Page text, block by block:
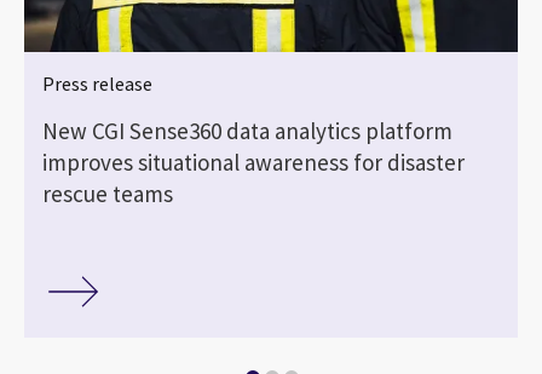
Press release
New CGI Sense360 data analytics platform
improves situational awareness for disaster
rescue teams